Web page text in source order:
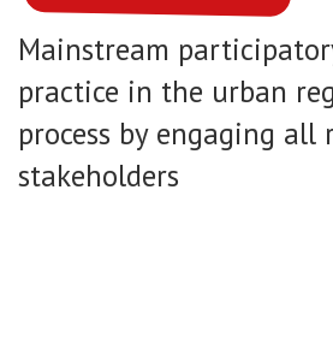
Mainstream
practice in the urban
process by engaging all
stakeholders